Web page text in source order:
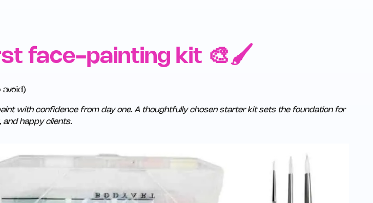
face-painting kit 🎨🖌️
avoid)
with confidence from day one. A thoughtfully chosen starter kit sets the foundation for
and happy clients.